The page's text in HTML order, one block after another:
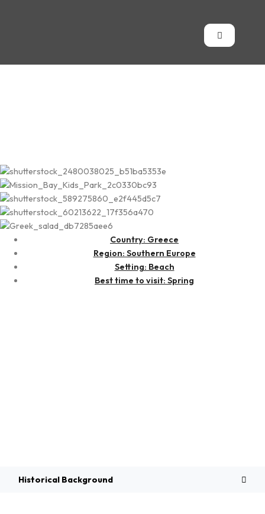
Country: Greece
Region: Southern Europe
Setting: Beach
Best time to visit: Spring
Historical Background